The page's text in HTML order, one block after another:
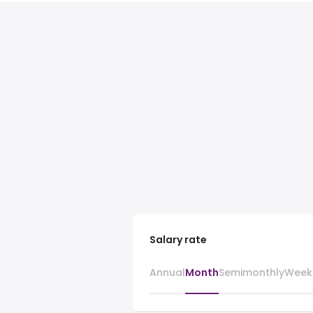
Salary rate
AnnualMonthSemimonthly